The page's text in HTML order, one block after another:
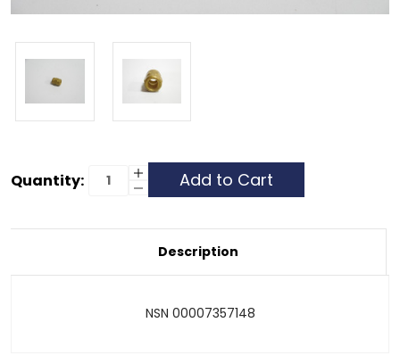
Current
Quantity: Increase
Quantity
Announced
073571481
Decrease
Quantity
Announced
Description
NSN 00007357148